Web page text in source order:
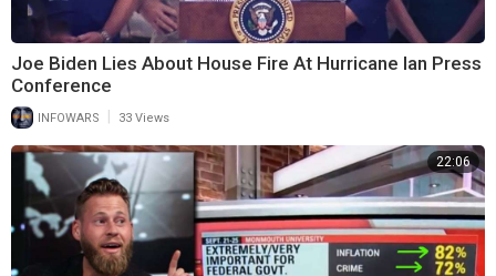
Joe Biden Lies About House Fire At Hurricane Ian Press
Conference
INFOWARS 33 Views
22:06